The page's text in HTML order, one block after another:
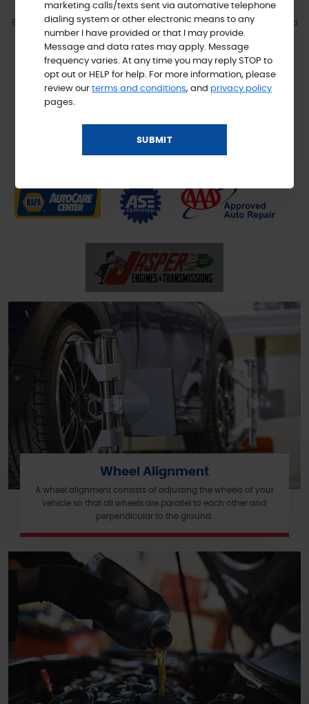
Excellence is our goal- and we work toward reaching it each and
every day! At Guthrie's Auto Service Inc, we want you to feel like
one of the family, because to us family is everything, and family
deserve only the best in terms of quality repair work, tires, and
customer service.
Don't settle for less than the best; our NAPA AutoCare Center is
designed to work with your best interest in mind. We know that
you're life is hectic, and we want to take a little stress out of the
daily grind by helping you with service you can rely on!
Wheel Alignment
A wheel alignment consists of adjusting the wheels of your
vehicle so that all wheels are parallel to each other and
perpendicular to the ground.
marketing calls/texts sent via automative telephone
dialing system or other electronic means to any
number I have provided or that I may provide.
Message and data rates may apply. Message
frequency varies. At any time you may reply STOP to
opt out or HELP for help. For more information, please
review ourterms and conditions, and privacy policy
pages.